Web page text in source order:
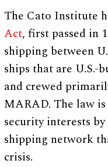
The Cato Institute
Act, first passed in
shipping between
ships that are U.S.-
and crewed
MARAD. The law
security interests
shipping network
crisis.